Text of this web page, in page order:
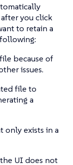
you click
to retain a
because of
issues.
file to
a
only exists in a
UI does not